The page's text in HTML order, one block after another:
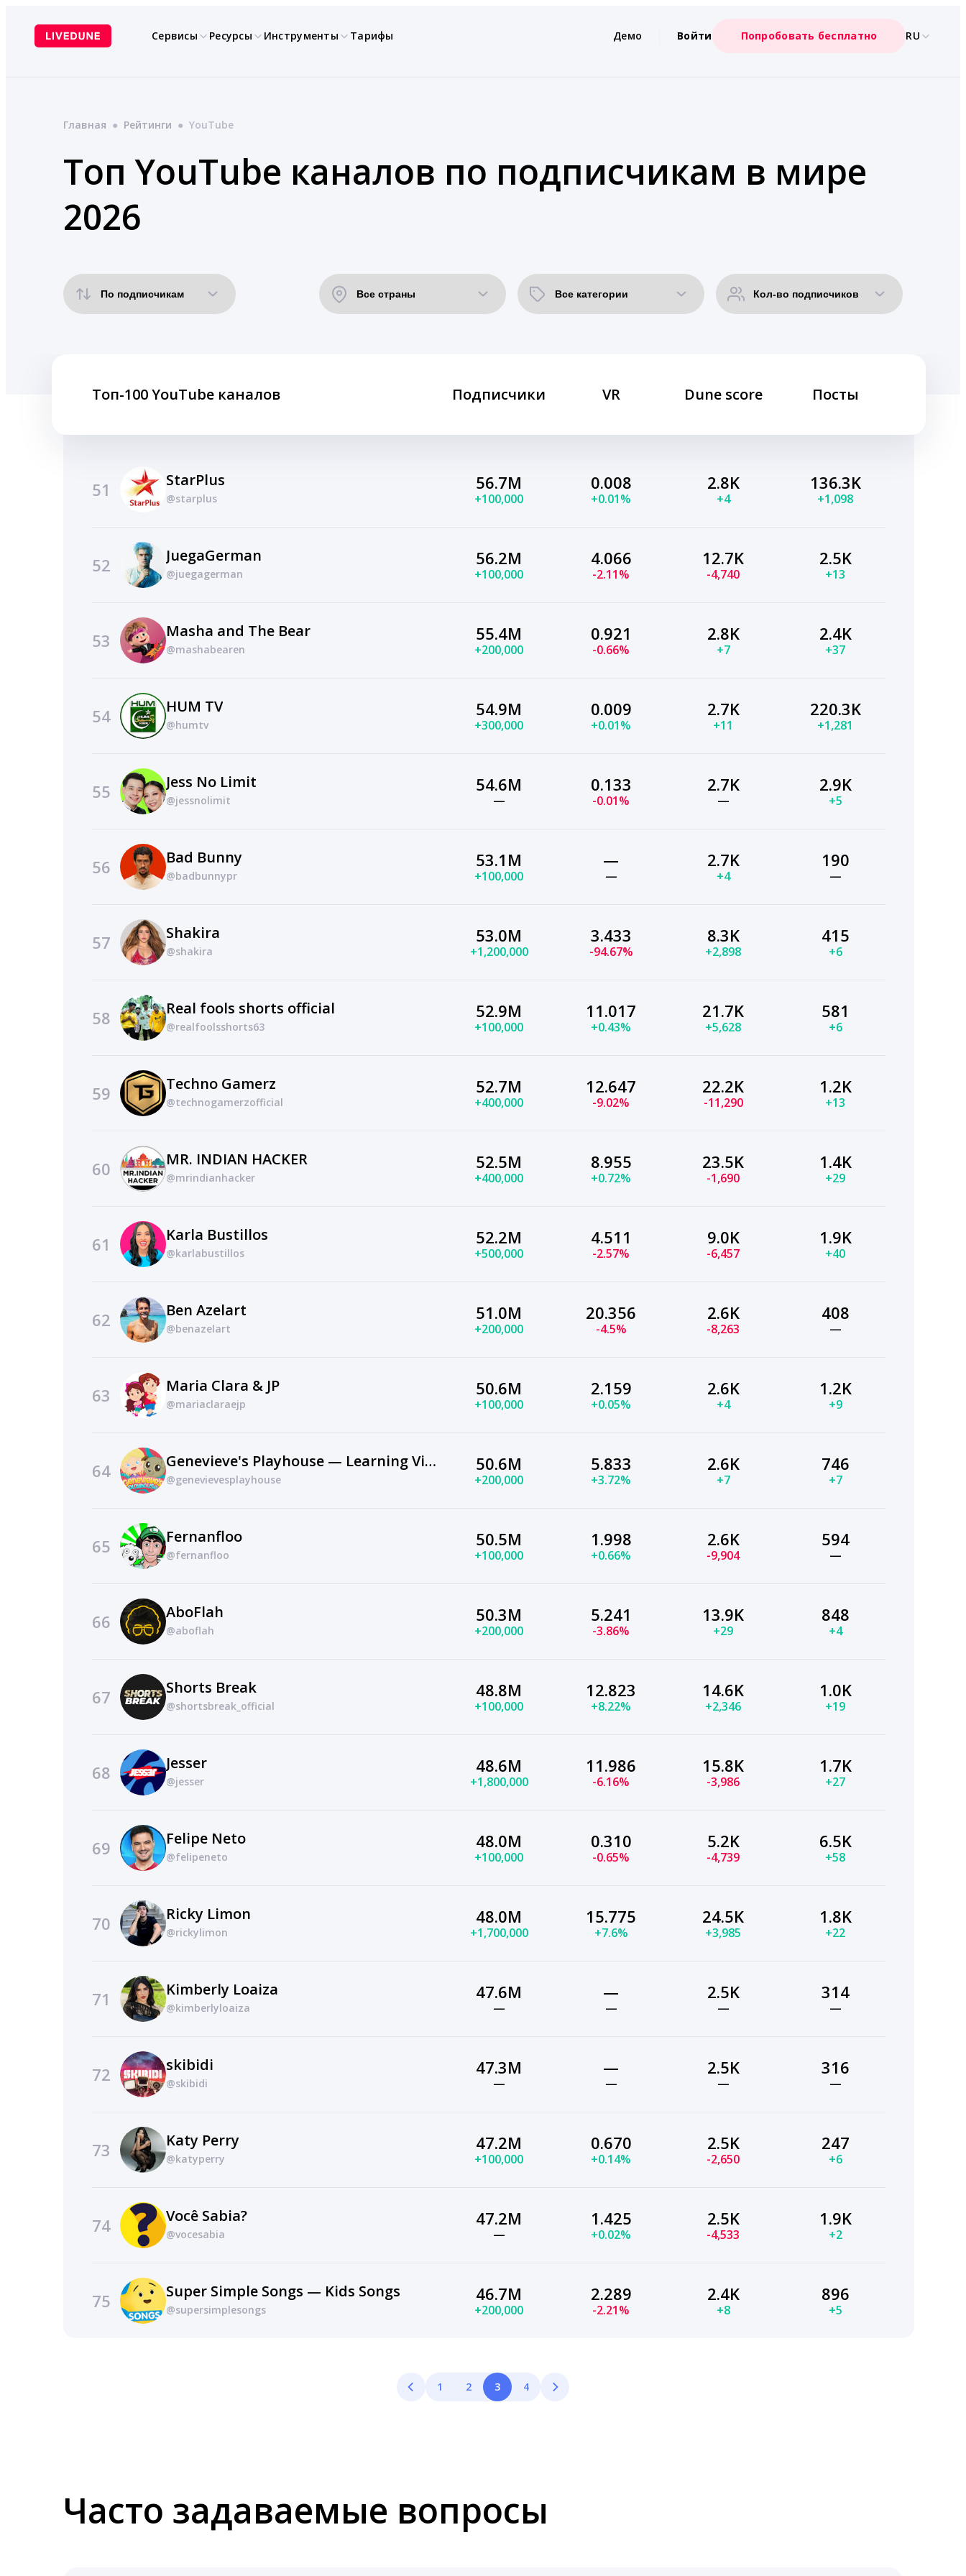
содержимому
Сервисы Ресурсы Инструменты Тарифы Демо Войти Попробовать бесплатно RU
Главная ● Рейтинги ● YouTube
Топ YouTube каналов по подписчикам в мире
2026
Топ-100 YouTube каналов Подписчики VR Dune score Посты
51 StarPlus
@starplus
56.7M
+100,000
0.008
+0.01%
2.8K
+4
136.3K
+1,098
52 JuegaGerman
@juegagerman
56.2M
+100,000
4.066
-2.11%
12.7K
-4,740
2.5K
+13
53 Masha and The Bear
@mashabearen
55.4M
+200,000
0.921
-0.66%
2.8K
+7
2.4K
+37
54 HUM TV
@humtv
54.9M
+300,000
0.009
+0.01%
2.7K
+11
220.3K
+1,281
55 Jess No Limit
@jessnolimit
54.6M
—
0.133
-0.01%
2.7K
—
2.9K
+5
56 Bad Bunny
@badbunnypr
53.1M
+100,000
—
—
2.7K
+4
190
—
57 Shakira
@shakira
53.0M
+1,200,000
3.433
-94.67%
8.3K
+2,898
415
+6
58 Real fools shorts official
@realfoolsshorts63
52.9M
+100,000
11.017
+0.43%
21.7K
+5,628
581
+6
59 Techno Gamerz
@technogamerzofficial
52.7M
+400,000
12.647
-9.02%
22.2K
-11,290
1.2K
+13
60 MR. INDIAN HACKER
@mrindianhacker
52.5M
+400,000
8.955
+0.72%
23.5K
-1,690
1.4K
+29
61 Karla Bustillos
@karlabustillos
52.2M
+500,000
4.511
-2.57%
9.0K
-6,457
1.9K
+40
62 Ben Azelart
@benazelart
51.0M
+200,000
20.356
-4.5%
2.6K
-8,263
408
—
63 Maria Clara & JP
@mariaclaraejp
50.6M
+100,000
2.159
+0.05%
2.6K
+4
1.2K
+9
64 Genevieve's Playhouse — Learning Videos for Kids
@genevievesplayhouse
50.6M
+200,000
5.833
+3.72%
2.6K
+7
746
+7
65 Fernanfloo
@fernanfloo
50.5M
+100,000
1.998
+0.66%
2.6K
-9,904
594
—
66 AboFlah
@aboflah
50.3M
+200,000
5.241
-3.86%
13.9K
+29
848
+4
67 Shorts Break
@shortsbreak_official
48.8M
+100,000
12.823
+8.22%
14.6K
+2,346
1.0K
+19
68 Jesser
@jesser
48.6M
+1,800,000
11.986
-6.16%
15.8K
-3,986
1.7K
+27
69 Felipe Neto
@felipeneto
48.0M
+100,000
0.310
-0.65%
5.2K
-4,739
6.5K
+58
70 Ricky Limon
@rickylimon
48.0M
+1,700,000
15.775
+7.6%
24.5K
+3,985
1.8K
+22
71 Kimberly Loaiza
@kimberlyloaiza
47.6M
—
—
—
2.5K
—
314
—
72 skibidi
@skibidi
47.3M
—
—
—
2.5K
—
316
—
73 Katy Perry
@katyperry
47.2M
+100,000
0.670
+0.14%
2.5K
-2,650
247
+6
74 Você Sabia?
@vocesabia
47.2M
—
1.425
+0.02%
2.5K
-4,533
1.9K
+2
75 Super Simple Songs — Kids Songs
@supersimplesongs
46.7M
+200,000
2.289
-2.21%
2.4K
+8
896
+5
1 2 3 4
Часто задаваемые вопросы